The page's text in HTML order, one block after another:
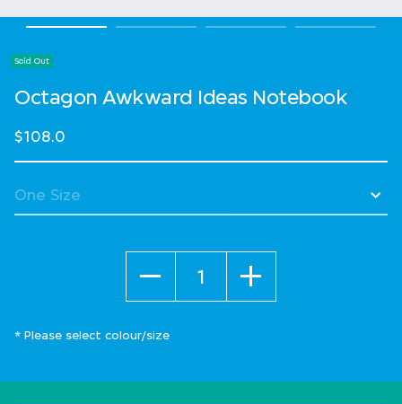
Sold Out
Octagon Awkward Ideas Notebook
$108.0
* Please select colour/size